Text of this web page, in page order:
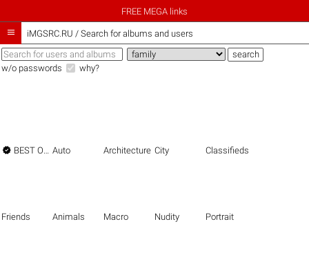
FREE MEGA links
 iMGSRC.RU / Search for albums and users
w/o passwords why?
 BEST OF THE BEST Auto Architecture City Classifieds
Friends Animals Macro Nudity Portrait